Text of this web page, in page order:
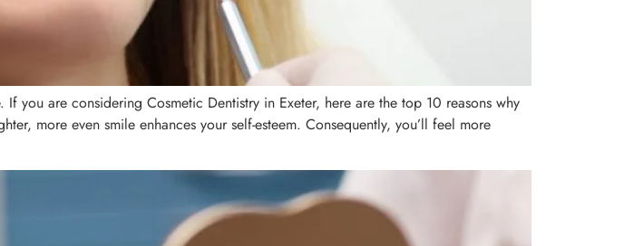
you are considering Cosmetic Dentistry in Exeter, here are the top 10 reasons why
more even smile enhances your self-esteem. Consequently, you’ll feel more